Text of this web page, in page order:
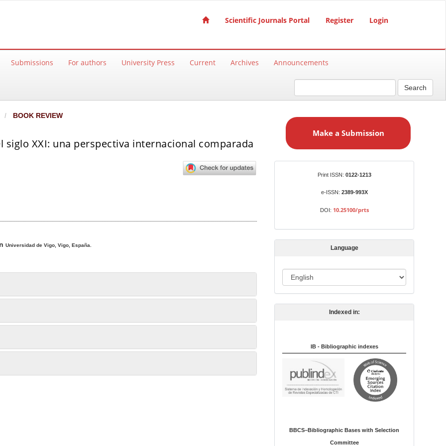
Scientific Journals Portal Register Login
Submissions For authors University Press Current Archives Announcements
Search
BOOK REVIEW
siglo XXI: una perspectiva internacional comparada
Universidad de Vigo, Vigo, España.
a
s
s
Make a Submission
Print ISSN: 0122-1213
e-ISSN: 2389-993X
DOI: 10.25100/prts
Language
a
g
g
Indexed in:
IB - Bibliographic indexes
BBCS–Bibliographic Bases with Selection
Committee